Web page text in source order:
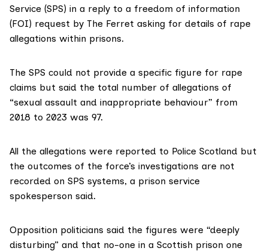
Service (SPS) in a reply to a freedom of information
(FOI) request by The Ferret asking for details of rape
allegations within prisons.
The SPS could not provide a specific figure for rape
claims but said the total number of allegations of
“sexual assault and inappropriate behaviour” from
2018 to 2023 was 97.
All the allegations were reported to Police Scotland but
the outcomes of the force’s investigations are not
recorded on SPS systems, a prison service
spokesperson said.
Opposition politicians said the figures were “deeply
disturbing” and that no-one in a Scottish prison one